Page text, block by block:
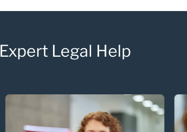
Expert Legal Help